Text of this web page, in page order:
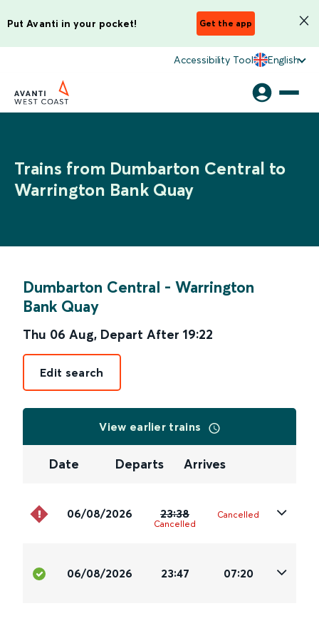
Put Avanti in your pocket! Get the app
Accessibility Tool English
Trains from Dumbarton Central to
Warrington Bank Quay
Dumbarton Central - Warrington
Bank Quay
Thu 06 Aug, Depart After 19:22
Edit search
View earlier trains
Date Departs Arrives
06/08/2026 23:38
Cancelled
Cancelled
06/08/2026 23:47 07:20